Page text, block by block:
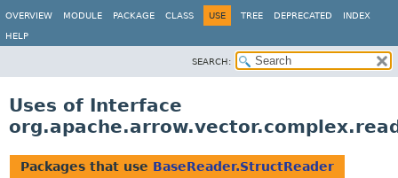
OVERVIEW MODULE PACKAGE CLASS USE TREE DEPRECATED INDEX
HELP
SEARCH:
Uses of Interface
Packages that use BaseReader.StructReader